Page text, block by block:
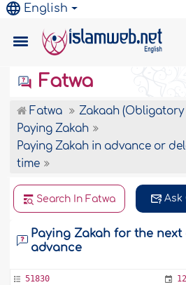
English
Fatwa
Fatwa
Zakaah (Obligatory
Paying Zakah
Paying Zakah in advance or
time
Search In Fatwa Ask
Paying Zakah for the
advance
51830